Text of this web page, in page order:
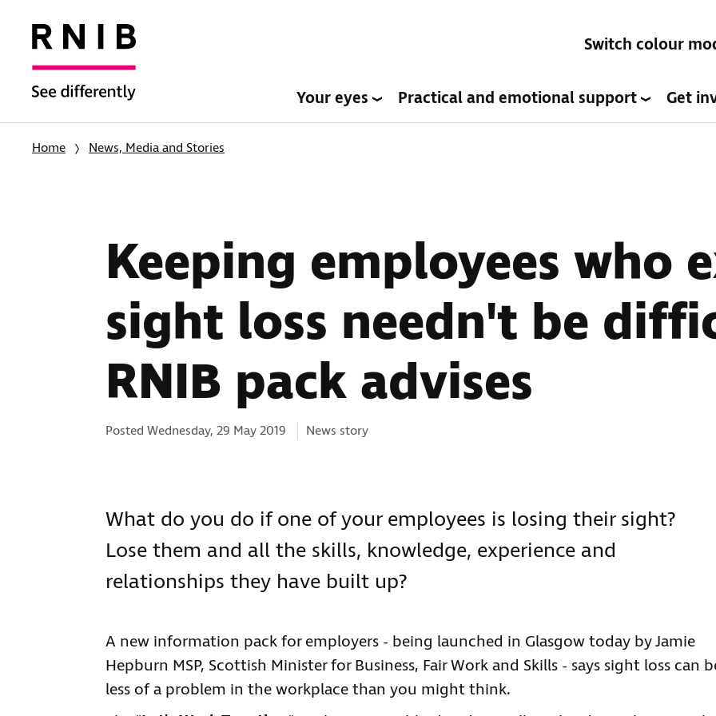
Switch colour
Your eyes Practical and emotional support Get
Home News, Media and Stories
Keeping employees who
sight loss needn't be
RNIB pack advises
Posted Wednesday, 29 May 2019 Categories:
News story
What do you do if one of your employees is losing their sight?
Lose them and all the skills, knowledge, experience and
relationships they have built up?
A new information pack for employers - being launched in Glasgow today by Jamie
Hepburn MSP, Scottish Minister for Business, Fair Work and Skills - says sight loss can
less of a problem in the workplace than you might think.